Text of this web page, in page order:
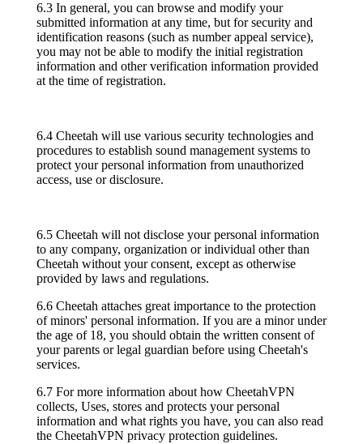
6.3 In general, you can browse and modify your
submitted information at any time, but for security and
identification reasons (such as number appeal service),
you may not be able to modify the initial registration
information and other verification information provided
at the time of registration.
6.4 Cheetah will use various security technologies and
procedures to establish sound management systems to
protect your personal information from unauthorized
access, use or disclosure.
6.5 Cheetah will not disclose your personal information
to any company, organization or individual other than
Cheetah without your consent, except as otherwise
provided by laws and regulations.
6.6 Cheetah attaches great importance to the protection
of minors' personal information. If you are a minor under
the age of 18, you should obtain the written consent of
your parents or legal guardian before using Cheetah's
services.
6.7 For more information about how CheetahVPN
collects, Uses, stores and protects your personal
information and what rights you have, you can also read
the CheetahVPN privacy protection guidelines.